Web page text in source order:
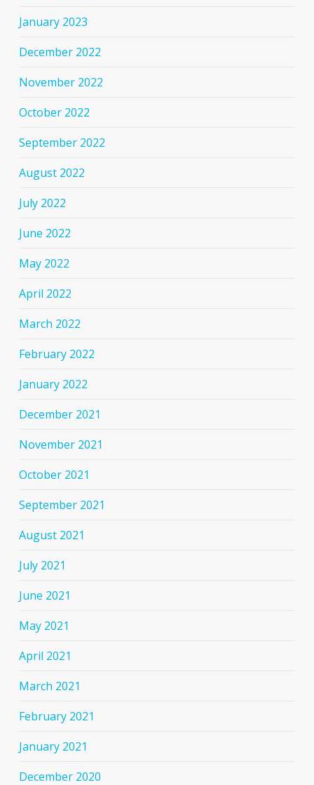
January 2023
December 2022
November 2022
October 2022
September 2022
August 2022
July 2022
June 2022
May 2022
April 2022
March 2022
February 2022
January 2022
December 2021
November 2021
October 2021
September 2021
August 2021
July 2021
June 2021
May 2021
April 2021
March 2021
February 2021
January 2021
December 2020